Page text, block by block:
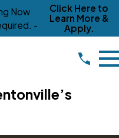
Now
-
Click Here to
Learn More &
Apply.